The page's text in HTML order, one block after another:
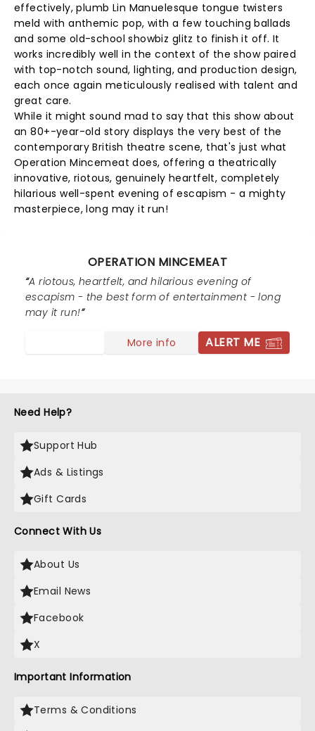
effectively, plumb Lin Manuelesque tongue twisters
meld with anthemic pop, with a few touching ballads
and some old-school showbiz glitz to finish it off. It
works incredibly well in the context of the show paired
with top-notch sound, lighting, and production design,
each once again meticulously realised with talent and
great care.
While it might sound mad to say that this show about
an 80+-year-old story displays the very best of the
contemporary British theatre scene, that's just what
Operation Mincemeat does, offering a theatrically
innovative, riotous, genuinely heartfelt, completely
hilarious well-spent evening of escapism - a mighty
masterpiece, long may it run!
OPERATION MINCEMEAT
A riotous, heartfelt, and hilarious evening of
escapism - the best form of entertainment - long
may it run!
More info ALERT ME
Need Help?
Support Hub
Ads & Listings
Gift Cards
Connect With Us
About Us
Email News
Facebook
X
Important Information
Terms & Conditions